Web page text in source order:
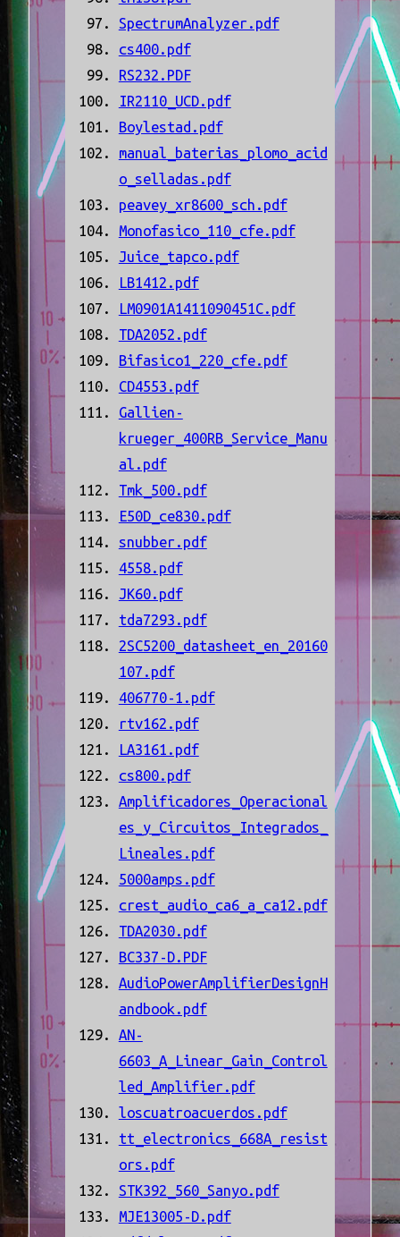
SpectrumAnalyzer.pdf
cs400.pdf
RS232.PDF
IR2110_UCD.pdf
Boylestad.pdf
manual_baterias_plomo_acid
o_selladas.pdf
peavey_xr8600_sch.pdf
Monofasico_110_cfe.pdf
Juice_tapco.pdf
LB1412.pdf
LM0901A1411090451C.pdf
TDA2052.pdf
Bifasico1_220_cfe.pdf
CD4553.pdf
Gallien-
krueger_400RB_Service_Manu
al.pdf
Tmk_500.pdf
E50D_ce830.pdf
snubber.pdf
4558.pdf
JK60.pdf
tda7293.pdf
2SC5200_datasheet_en_20160
107.pdf
406770-1.pdf
rtv162.pdf
LA3161.pdf
cs800.pdf
Amplificadores_Operacional
es_y_Circuitos_Integrados_
Lineales.pdf
5000amps.pdf
crest_audio_ca6_a_ca12.pdf
TDA2030.pdf
BC337-D.PDF
AudioPowerAmplifierDesignH
andbook.pdf
AN-
6603_A_Linear_Gain_Control
led_Amplifier.pdf
loscuatroacuerdos.pdf
tt_electronics_668A_resist
ors.pdf
STK392_560_Sanyo.pdf
MJE13005-D.pdf